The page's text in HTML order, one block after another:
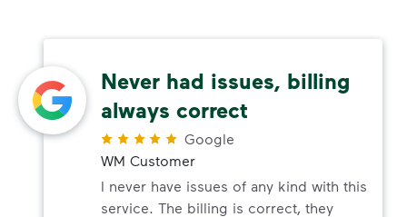
Never had issues, billing
always correct
Google
WM Customer
I never have issues of any kind with this
service. The billing is correct, they